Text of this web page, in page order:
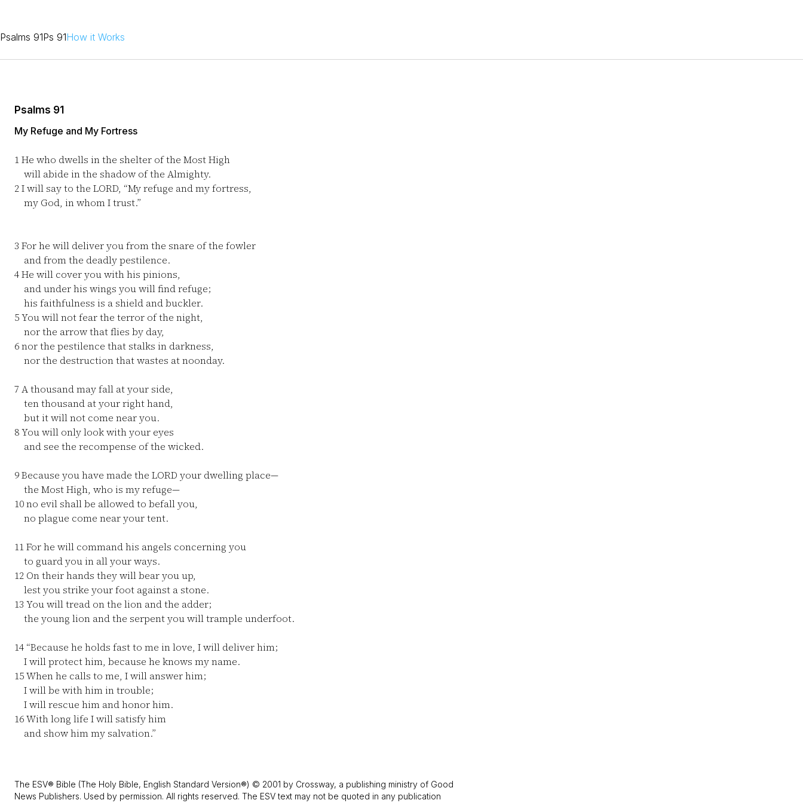
Psalms 91Ps 91How it Works
Psalms 91
My Refuge and My Fortress
1He who dwells in the shelter of the Most High
will abide in the shadow of the Almighty.
2I will say to the LORD, “My refuge and my fortress,
my God, in whom I trust.”
3 For he will deliver you from the snare of the fowler
and from the deadly pestilence.
4He will cover you with his pinions,
and under his wings you will find refuge;
his faithfulness is a shield and buckler.
5You will not fear the terror of the night,
nor the arrow that flies by day,
6nor the pestilence that stalks in darkness,
nor the destruction that wastes at noonday.
7 A thousand may fall at your side,
ten thousand at your right hand,
but it will not come near you.
8You will only look with your eyes
and see the recompense of the wicked.
9Because you have made the LORD your dwelling place—
the Most High, who is my refuge—
10no evil shall be allowed to befall you,
no plague come near your tent.
11For he will command his angels concerning you
to guard you in all your ways.
12 On their hands they will bear you up,
lest you strike your foot against a stone.
13 You will tread on the lion and the adder;
the young lion and the serpent you will trample underfoot.
14 “Because he holds fast to me in love, I will deliver him;
I will protect him, because he knows my name.
15When he calls to me, I will answer him;
I will be with him in trouble;
I will rescue him and honor him.
16With long life I will satisfy him
and show him my salvation.”
The ESV® Bible (The Holy Bible, English Standard Version®) © 2001 by Crossway, a publishing ministry of Good
News Publishers. Used by permission. All rights reserved. The ESV text may not be quoted in any publication